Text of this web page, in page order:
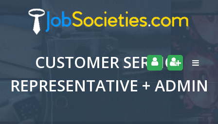
CUSTOMER SERVICE
REPRESENTATIVE + ADMIN